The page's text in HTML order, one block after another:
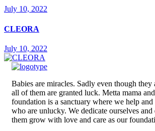
July 10, 2022
CLEORA
July 10, 2022
Babies are miracles. Sadly even though they
all of them are granted luck. Metta mama
foundation is a sanctuary where we help and
who are unlucky. We dedicate ourselves
them grow with love and care as our